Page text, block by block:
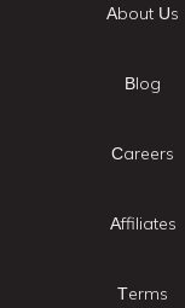
About Us
Blog
Careers
Affiliates
Terms